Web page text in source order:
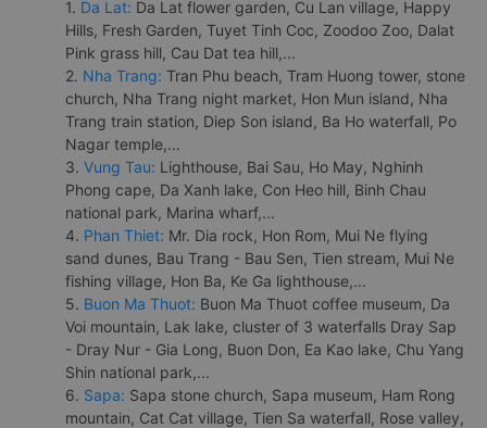
1. Da Lat: Da Lat flower garden, Cu Lan village, Happy
Hills, Fresh Garden, Tuyet Tinh Coc, Zoodoo Zoo, Dalat
Pink grass hill, Cau Dat tea hill,...
2. Nha Trang: Tran Phu beach, Tram Huong tower, stone
church, Nha Trang night market, Hon Mun island, Nha
Trang train station, Diep Son island, Ba Ho waterfall, Po
Nagar temple,...
3. Vung Tau: Lighthouse, Bai Sau, Ho May, Nghinh
Phong cape, Da Xanh lake, Con Heo hill, Binh Chau
national park, Marina wharf,...
4. Phan Thiet: Mr. Dia rock, Hon Rom, Mui Ne flying
sand dunes, Bau Trang - Bau Sen, Tien stream, Mui Ne
fishing village, Hon Ba, Ke Ga lighthouse,...
5. Buon Ma Thuot: Buon Ma Thuot coffee museum, Da
Voi mountain, Lak lake, cluster of 3 waterfalls Dray Sap
- Dray Nur - Gia Long, Buon Don, Ea Kao lake, Chu Yang
Shin national park,...
6. Sapa: Sapa stone church, Sapa museum, Ham Rong
mountain, Cat Cat village, Tien Sa waterfall, Rose valley,